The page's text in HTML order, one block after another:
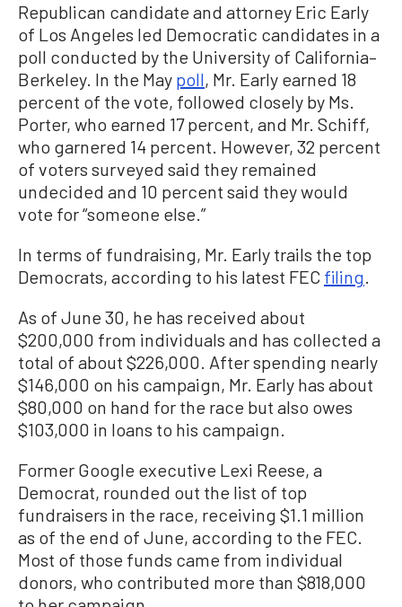
Republican candidate and attorney Eric Early
of Los Angeles led Democratic candidates in a
poll conducted by the University of California–
Berkeley. In the May poll, Mr. Early earned 18
percent of the vote, followed closely by Ms.
Porter, who earned 17 percent, and Mr. Schiff,
who garnered 14 percent. However, 32 percent
of voters surveyed said they remained
undecided and 10 percent said they would
vote for “someone else.”
In terms of fundraising, Mr. Early trails the top
Democrats, according to his latest FEC filing.
As of June 30, he has received about
$200,000 from individuals and has collected a
total of about $226,000. After spending nearly
$146,000 on his campaign, Mr. Early has about
$80,000 on hand for the race but also owes
$103,000 in loans to his campaign.
Former Google executive Lexi Reese, a
Democrat, rounded out the list of top
fundraisers in the race, receiving $1.1 million
as of the end of June, according to the FEC.
Most of those funds came from individual
donors, who contributed more than $818,000